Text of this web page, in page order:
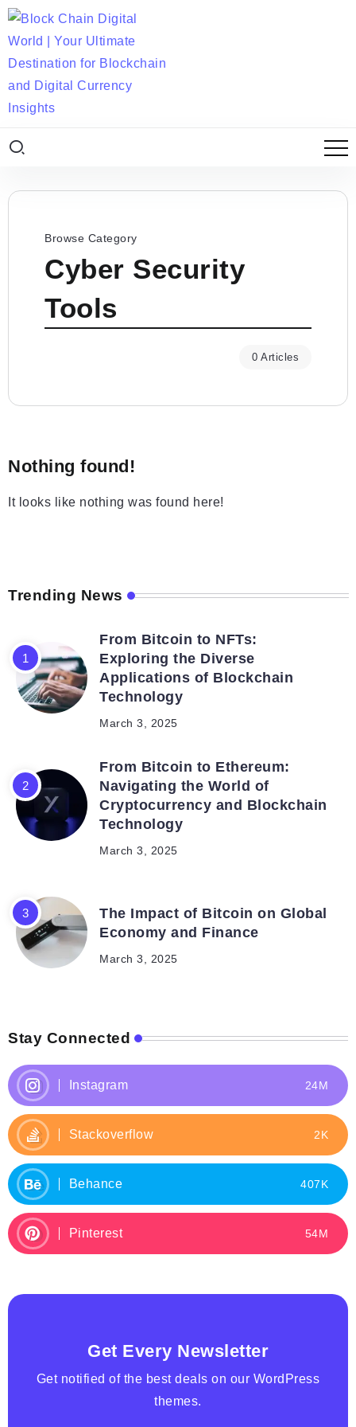
Browse Category
Cyber Security
Tools
0 Articles
Nothing found!
It looks like nothing was found here!
Trending News
From Bitcoin to NFTs:
Exploring the Diverse
Applications of Blockchain
Technology
March 3, 2025
From Bitcoin to Ethereum:
Navigating the World of
Cryptocurrency and Blockchain
Technology
March 3, 2025
The Impact of Bitcoin on Global
Economy and Finance
March 3, 2025
Stay Connected
Instagram 24M
Stackoverflow 2K
Behance 407K
Pinterest 54M
Get Every Newsletter
Get notified of the best deals on our WordPress
themes.